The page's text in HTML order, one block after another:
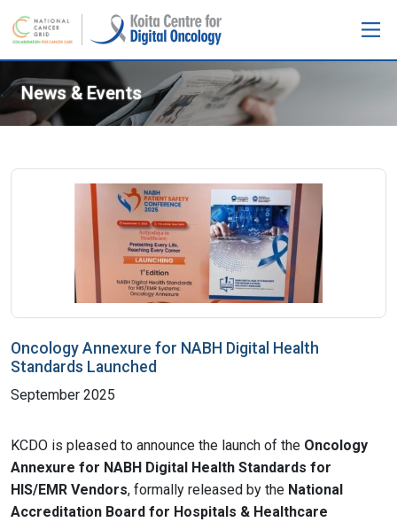
News & Events
Oncology Annexure for NABH Digital Health
Standards Launched
September 2025
KCDO is pleased to announce the launch of the Oncology
Annexure for NABH Digital Health Standards for
HIS/EMR Vendors, formally released by the National
Accreditation Board for Hospitals & Healthcare